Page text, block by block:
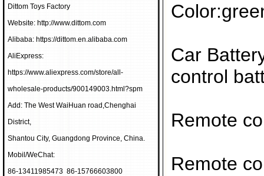
Dittom Toys Factory
Website: http://www.dittom.com
Alibaba: https://dittom.en.alibaba.com
AliExpress:
https://www.aliexpress.com/store/all-
wholesale-products/900149003.html?spm
Add: The West WaiHuan road,Chenghai
District,
Shantou City, Guangdong Province, China.
Mobil/WeChat:
86-13411985473 86-15766603800
Car
control
Remote
Remote